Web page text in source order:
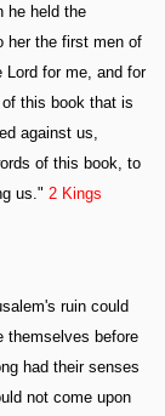
he held the
her the first men of
for me, and for
this book that is
against us,
of this book, to
us." 2 Kings
ruin could
themselves before
had their senses
not come upon